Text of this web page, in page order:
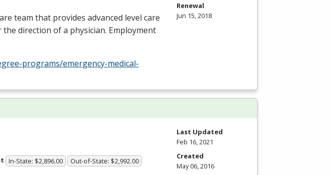
team that provides advanced level care
direction of a physician. Employment
programs/emergency-medical-
Renewal
Jun 15, 2018
In-State: $2,896.00 Out-of-State: $2,992.00
Last Updated
Feb 16, 2021
Created
May 06, 2016